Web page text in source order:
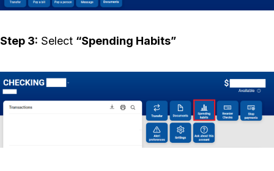
Step 3: Select “Spending Habits”